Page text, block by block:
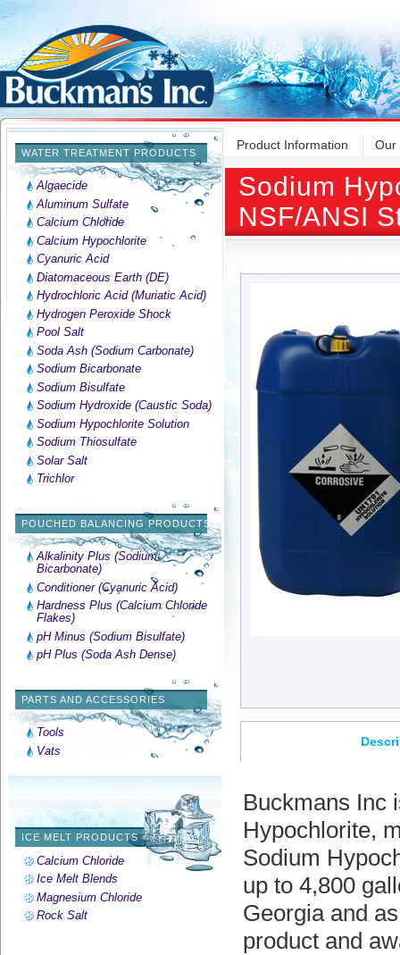
WATER TREATMENT PRODUCTS
Algaecide
Aluminum Sulfate
Calcium Chloride
Calcium Hypochlorite
Cyanuric Acid
Diatomaceous Earth (DE)
Hydrochloric Acid (Muriatic Acid)
Hydrogen Peroxide Shock
Pool Salt
Soda Ash (Sodium Carbonate)
Sodium Bicarbonate
Sodium Bisulfate
Sodium Hydroxide (Caustic Soda)
Sodium Hypochlorite Solution
Sodium Thiosulfate
Solar Salt
Trichlor
POUCHED BALANCING PRODUCTS
Alkalinity Plus (Sodium
Bicarbonate)
Conditioner (Cyanuric Acid)
Hardness Plus (Calcium Chloride
Flakes)
pH Minus (Sodium Bisulfate)
pH Plus (Soda Ash Dense)
PARTS AND ACCESSORIES
Tools
Vats
ICE MELT PRODUCTS
Calcium Chloride
Ice Melt Blends
Magnesium Chloride
Rock Salt
Product Information Our
Sodium
NSF/ANSI
Buckmans Inc
Hypochlorite,
Sodium
up to 4,800
Georgia and
product and